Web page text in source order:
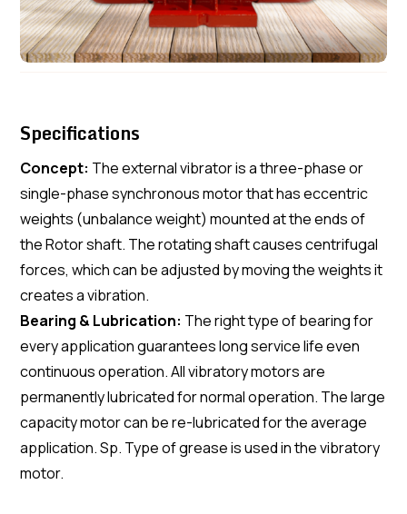
Specifications
Concept: The external vibrator is a three-phase or
single-phase synchronous motor that has eccentric
weights (unbalance weight) mounted at the ends of
the Rotor shaft. The rotating shaft causes centrifugal
forces, which can be adjusted by moving the weights it
creates a vibration.
Bearing & Lubrication: The right type of bearing for
every application guarantees long service life even
continuous operation. All vibratory motors are
permanently lubricated for normal operation. The large
capacity motor can be re-lubricated for the average
application. Sp. Type of grease is used in the vibratory
motor.